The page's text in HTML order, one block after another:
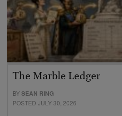
The Marble Ledger
BYSEAN RING
POSTED JULY 30, 2026